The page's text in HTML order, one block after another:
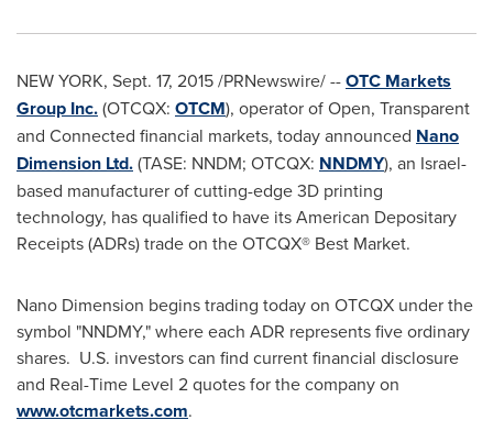
NEW YORK, Sept. 17, 2015/PRNewswire/ --OTC Markets
Group Inc.(OTCQX: OTCM), operator of Open, Transparent
and Connected financial markets, today announced Nano
Dimension Ltd.(TASE: NNDM; OTCQX: NNDMY), an Israel-
based manufacturer of cutting-edge 3D printing
technology, has qualified to have its American Depositary
Receipts (ADRs) trade on the OTCQX® Best Market.
Nano Dimension begins trading today on OTCQX under the
symbol "NNDMY," where each ADR represents five ordinary
shares. U.S. investors can find current financial disclosure
and Real-Time Level 2 quotes for the company on
www.otcmarkets.com.